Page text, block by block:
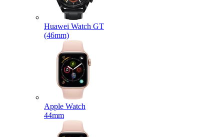
Huawei Watch GT
(46mm)
Apple Watch
44mm